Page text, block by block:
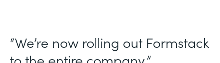
“We’re now rolling out Formstack